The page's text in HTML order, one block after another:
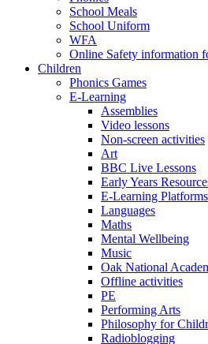
School Meals
School Uniform
WFA
Online Safety information
Children
Phonics Games
E-Learning
Assemblies
Video lessons
Non-screen activities
Art
BBC Live Lessons
Early Years
E-Learning Platforms
Languages
Maths
Mental Wellbeing
Music
Oak National
Offline activities
PE
Performing Arts
Philosophy for
Radioblogging